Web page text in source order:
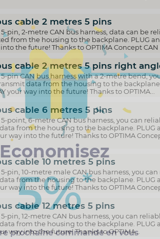
cable 2 metres 5 pins
pin, 2-metre CAN bus harness, data can be
from the housing to the backplane. PLUG
the future! Thanks to OPTIMA Concept CAN
cable 2 metres 5 pins right
pin CAN bus harness with a 2-metre bend,
data from the housing to the
your way into the future! Thanks to OPTIMA...
cable 6 metres 5 pins
point, 6-metre CAN bus harness, you can
from the housing to the backplane. PLUG
way into the future! Thanks to OPTIMA
cable 10 metres 5 pins
pin, 10-metre male CAN bus harness, you
from the housing to the backplane. PLUG
way into the future! Thanks to OPTIMA
cable 12 metres 5 pins
pin, 12-metre CAN bus harness, you can
from the housing to the backplane. PLUG
way into the future! Thanks to OPTIMA...
Economisez
5%*
prochaine commande en vous